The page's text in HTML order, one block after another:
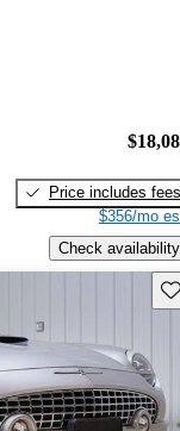
Price includes fees
$356/mo
Check availability